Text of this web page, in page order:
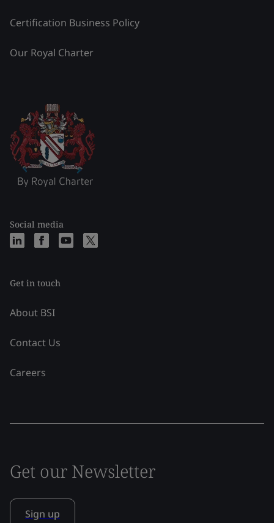
Certification Business Policy
Our Royal Charter
Social media
Get in touch
About BSI
Contact Us
Careers
Get our Newsletter
Sign up